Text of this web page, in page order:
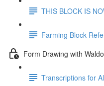
THIS BLOCK IS
Farming Block
Form Drawing with
Transcriptions for